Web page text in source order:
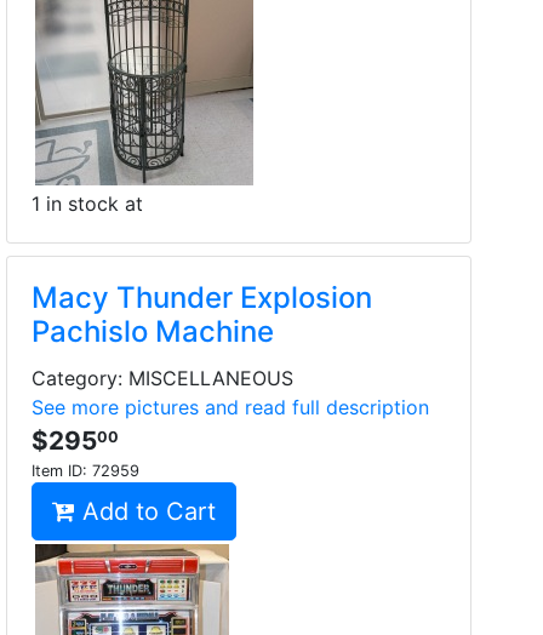
1 in stock at
Macy Thunder Explosion
Pachislo Machine
Category: MISCELLANEOUS
See more pictures and read full description
$29500
Item ID: 72959
Add to Cart